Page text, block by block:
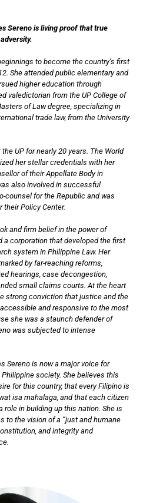
Sereno is living proof that true
to become the country’s first
She attended public elementary and
higher education through
valedictorian from the UP College of
of Law degree, specializing in
trade law, from the University
UP for nearly 20 years. The World
her stellar credentials with her
of their Appellate Body in
also involved in successful
counsel for the Republic and was
their Policy Center.
and firm belief in the power of
a corporation that developed the first
system in Philippine Law. Her
by far-reaching reforms,
hearings, case decongestion,
small claims courts. At the heart
strong conviction that justice and the
and responsive to the most
she was a staunch defender of
was subjected to intense
Sereno is now a major voice for
society. She believes this
for this country, that every Filipino is
isa mahalaga, and that each citizen
role in building up this nation. She is
to the vision of a “just and humane
and integrity and